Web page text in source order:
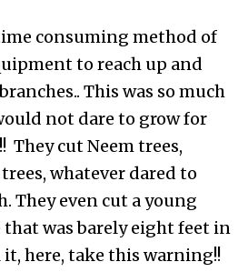
consuming method of
to reach up and
This was so much
not dare to grow for
They cut Neem trees,
whatever dared to
They even cut a young
that was barely eight feet in
here, take this warning!!